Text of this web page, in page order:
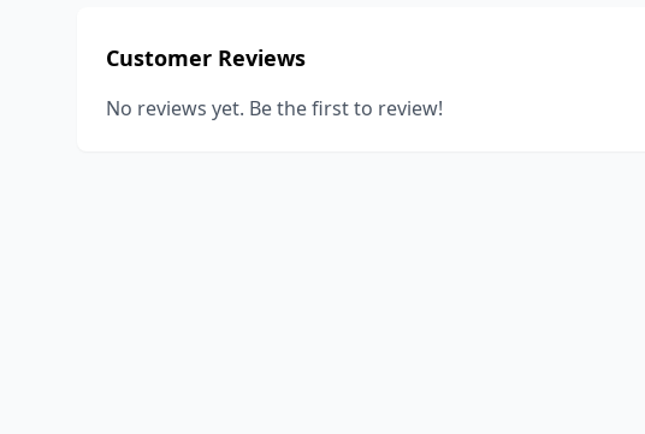
Customer Reviews
No reviews yet. Be the first to review!